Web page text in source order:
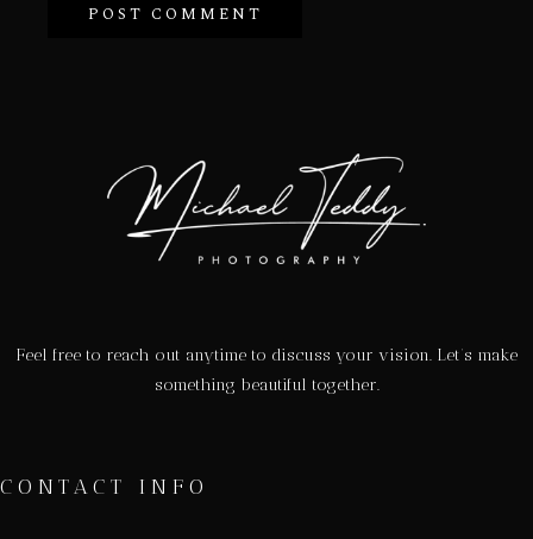
Feel free to reach out anytime to discuss your vision. Let’s make
something beautiful together.
CONTACT INFO